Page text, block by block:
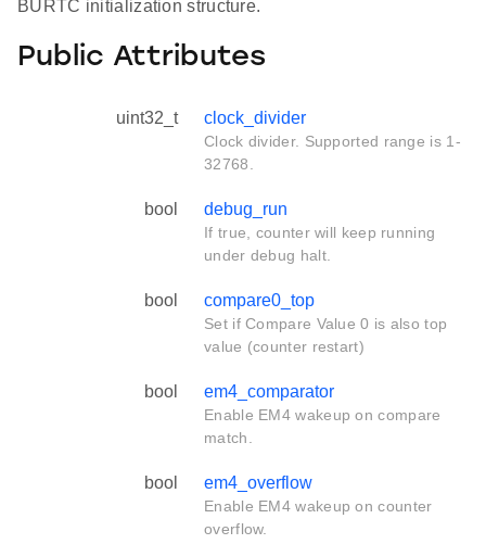
BURTC initialization structure.
Public Attributes
uint32_t clock_divider
Clock divider. Supported range is 1-
32768.
bool debug_run
If true, counter will keep running
under debug halt.
bool compare0_top
Set if Compare Value 0 is also top
value (counter restart)
bool em4_comparator
Enable EM4 wakeup on compare
match.
bool em4_overflow
Enable EM4 wakeup on counter
overflow.